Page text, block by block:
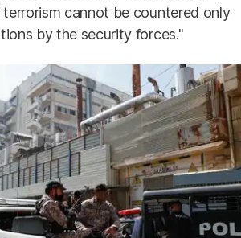
cannot be countered only
by the security forces."